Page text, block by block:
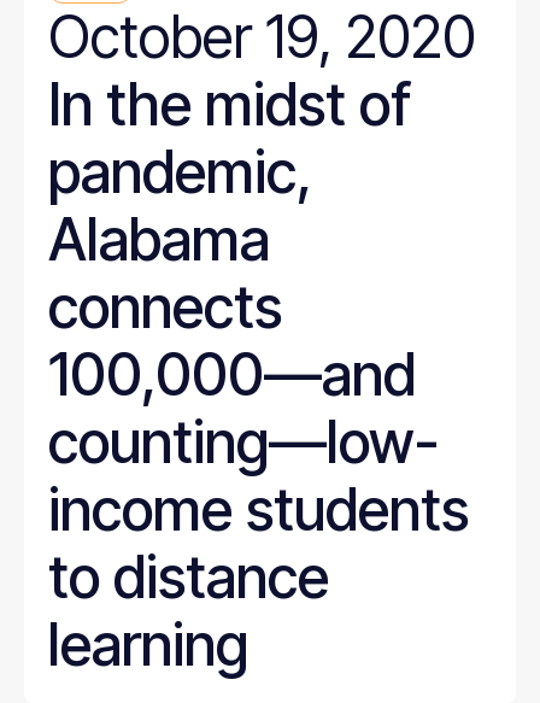
October 19, 2020
In the midst of
pandemic,
Alabama
connects
100,000—and
counting—low-
income students
to distance
learning